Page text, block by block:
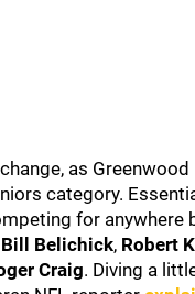
as
category.
for anywhere
Bill Belichick, Robert
Craig. Diving a